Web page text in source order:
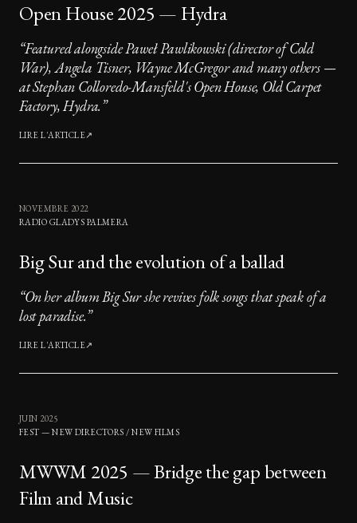
Open House 2025 — Hydra
“Featured alongside Paweł Pawlikowski (director of Cold
War), Angela Tisner, Wayne McGregor and many others —
at Stephan Colloredo-Mansfeld's Open House, Old Carpet
Factory, Hydra.”
LIRE L'ARTICLE↗
NOVEMBRE 2022
RADIO GLADYS PALMERA
Big Sur and the evolution of a ballad
“On her album Big Sur she revives folk songs that speak of a
lost paradise.”
LIRE L'ARTICLE↗
JUIN 2025
FEST — NEW DIRECTORS / NEW FILMS
MWWM 2025 — Bridge the gap between
Film and Music